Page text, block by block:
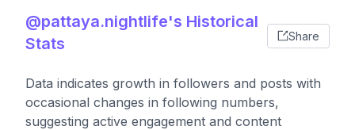
@pattaya.nightlife's Historical
Stats
Share
Data indicates growth in followers and posts with
occasional changes in following numbers,
suggesting active engagement and content